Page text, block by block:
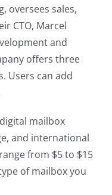
oversees sales,
CTO, Marcel
and
offers three
Users can add
mailbox
and international
from $5 to $15
of mailbox you